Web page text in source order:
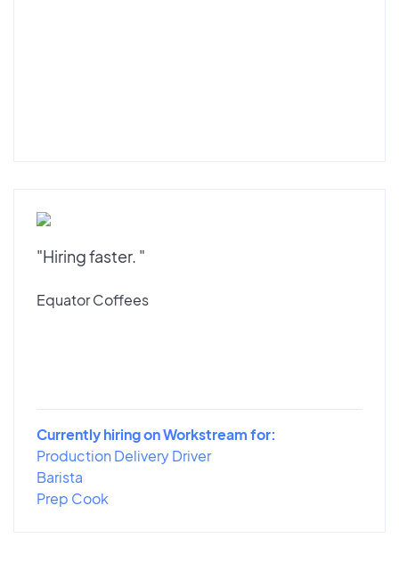
"Hiring faster. "
Equator Coffees
Currently hiring on Workstream for:
Production Delivery Driver
Barista
Prep Cook